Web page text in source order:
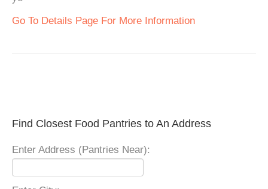
Go To Details Page For More Information
Find Closest Food Pantries to An Address
Enter Address (Pantries Near):